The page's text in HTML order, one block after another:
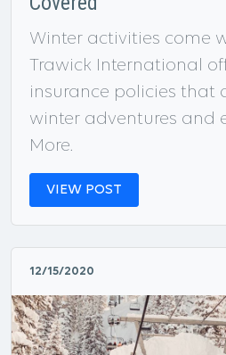
Winter activities come
Trawick International
insurance policies that
winter adventures and
More.
VIEW POST
12/15/2020